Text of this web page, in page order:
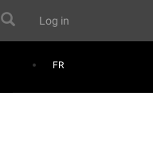
User
account
menu
Log in
Search
FR